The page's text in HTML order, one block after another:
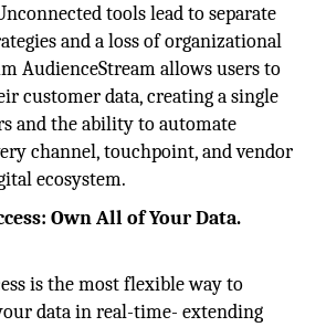
tools lead to separate
and a loss of organizational
AudienceStream allows users to
customer data, creating a single
and the ability to automate
channel, touchpoint, and vendor
ecosystem.
Own All of Your Data.
is the most flexible way to
data in real-time- extending